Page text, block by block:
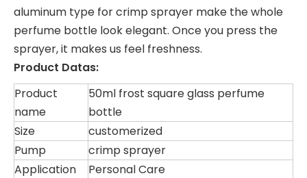
aluminum type for crimp sprayer make the whole
perfume bottle look elegant. Once you press the
sprayer, it makes us feel freshness.
Product Datas:
Product
name
50ml frost square glass perfume
bottle
Size
customerized
Pump
crimp sprayer
Application
Personal Care